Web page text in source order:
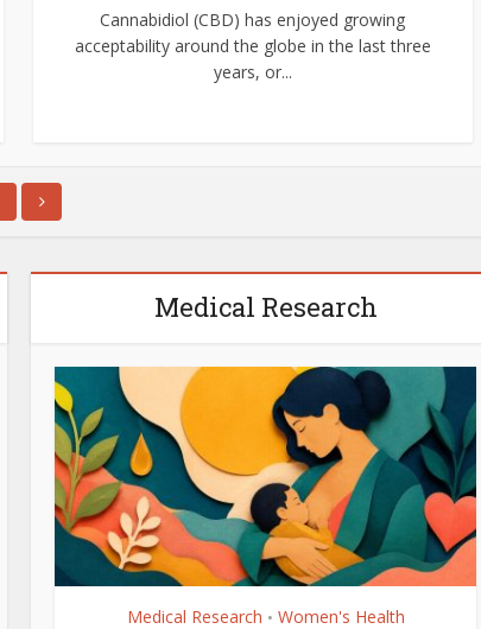
Cannabidiol (CBD) has enjoyed growing
acceptability around the globe in the last three
years, or...
Medical Research
Medical Research • Women's Health